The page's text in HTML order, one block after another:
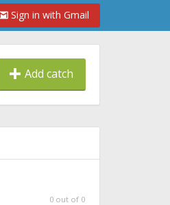
Sign in with Gmail
Add catch
0 out of 0